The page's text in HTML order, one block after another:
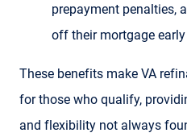
prepayment penalties,
off their mortgage
These benefits make VA
for those who qualify,
and flexibility not always